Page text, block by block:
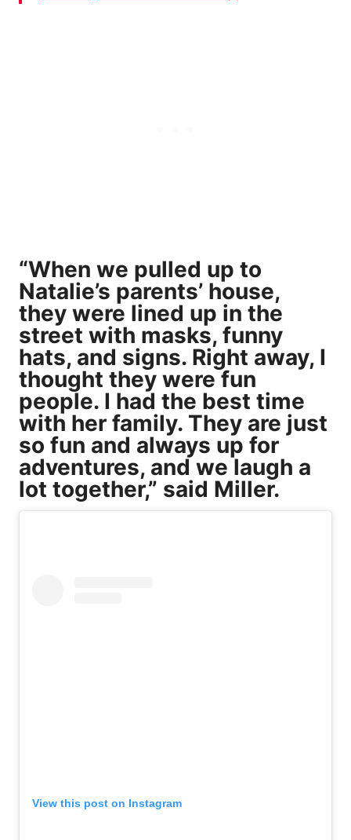
“When we pulled up to
Natalie’s parents’ house,
they were lined up in the
street with masks, funny
hats, and signs. Right away, I
thought they were fun
people. I had the best time
with her family. They are just
so fun and always up for
adventures, and we laugh a
lot together,” said Miller.
View this post on Instagram